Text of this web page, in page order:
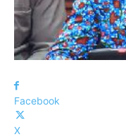
Facebook
X